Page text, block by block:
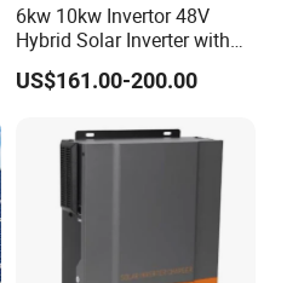
6kw 10kw Invertor 48V
Hybrid Solar Inverter with
MPPT Controller
US$161.00-200.00